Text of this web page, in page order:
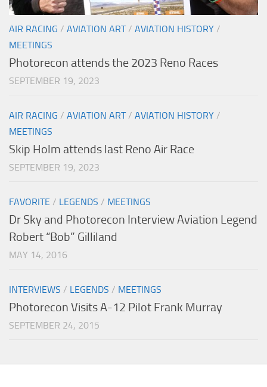
AIR RACING / AVIATION ART/ AVIATION HISTORY /
MEETINGS
Photorecon attends the 2023 Reno Races
SEPTEMBER 19, 2023
AIR RACING / AVIATION ART/ AVIATION HISTORY /
MEETINGS
Skip Holm attends last Reno Air Race
SEPTEMBER 19, 2023
FAVORITE / LEGENDS / MEETINGS
Dr Sky and Photorecon Interview Aviation Legend
Robert “Bob” Gilliland
MAY 14, 2016
INTERVIEWS / LEGENDS / MEETINGS
Photorecon Visits A-12 Pilot Frank Murray
SEPTEMBER 24, 2015